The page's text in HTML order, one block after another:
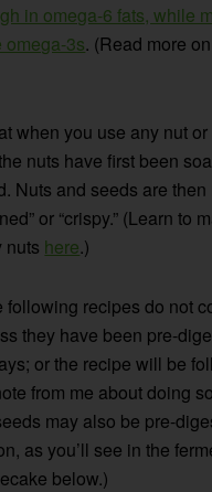
in omega-6 fats, while
omega-3s. (Read more
when you use any nut
nuts have first been
Nuts and seeds are then
or “crispy.” (Learn to
nuts here.)
following recipes do not
they have been pre-
or the recipe will be
from me about doing
may also be pre-
as you’ll see in the
below.)